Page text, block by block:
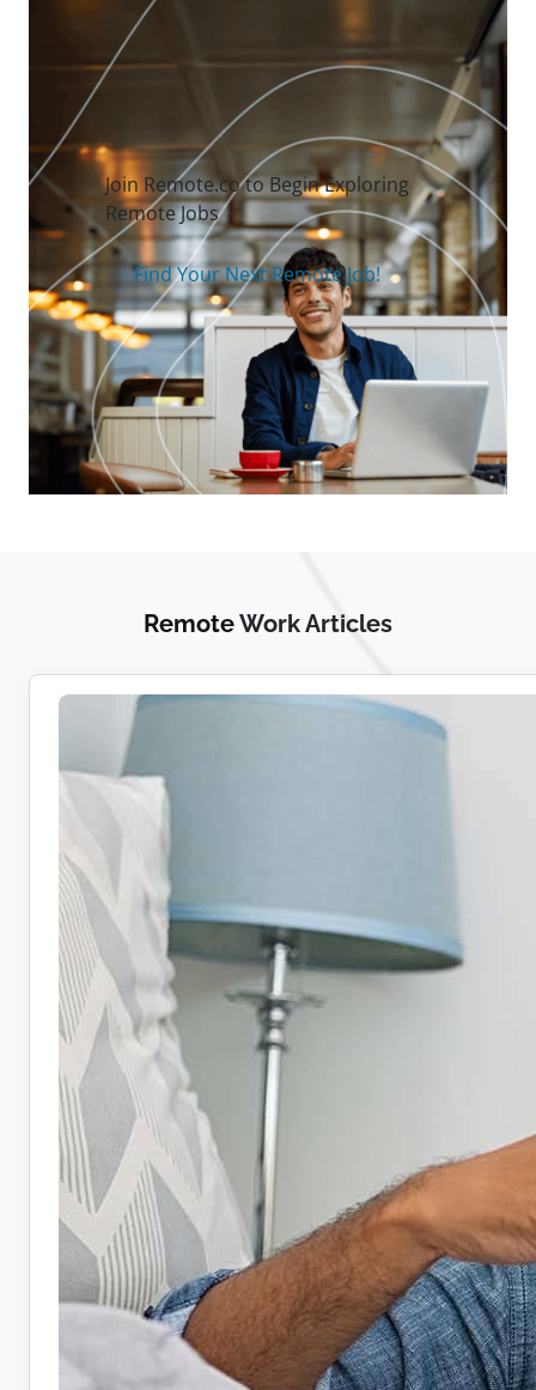
Join Remote.co to Begin Exploring
Remote Jobs
Find Your Next Remote Job!
RemoteWork Articles